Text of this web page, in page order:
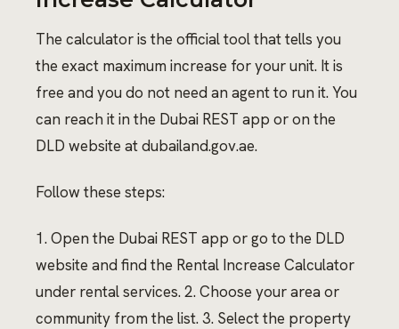
The calculator is the official tool that tells you
the exact maximum increase for your unit. It is
free and you do not need an agent to run it. You
can reach it in the Dubai REST app or on the
DLD website at dubailand.gov.ae.
Follow these steps:
1. Open the Dubai REST app or go to the DLD
website and find the Rental Increase Calculator
under rental services. 2. Choose your area or
community from the list. 3. Select the property